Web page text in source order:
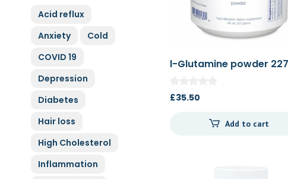
Nature Complete
Allicin
Cytoplan
Full Life
HAND over HEART
Klaire Labs
Acid reflux
Anxiety
Cold
COVID 19
Depression
Diabetes
Hair loss
High Cholesterol
Inflammation
l-Glutamine powder
£35.50
Add to cart